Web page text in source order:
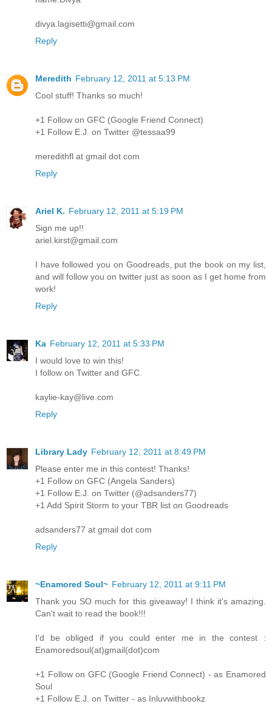
divya.lagisetti@gmail.com
Reply
Meredith February 12, 2011 at 5:13 PM
Cool stuff! Thanks so much!
+1 Follow on GFC (Google Friend Connect)
+1 Follow E.J. on Twitter @tessaa99
meredithfl at gmail dot com
Reply
Ariel K. February 12, 2011 at 5:19 PM
Sign me up!!
ariel.kirst@gmail.com
I have followed you on Goodreads, put the book on my list,
and will follow you on twitter just as soon as I get home from
work!
Reply
Ka February 12, 2011 at 5:33 PM
I would love to win this!
I follow on Twitter and GFC.
kaylie-kay@live.com
Reply
Library Lady February 12, 2011 at 8:49 PM
Please enter me in this contest! Thanks!
+1 Follow on GFC (Angela Sanders)
+1 Follow E.J. on Twitter (@adsanders77)
+1 Add Spirit Storm to your TBR list on Goodreads
adsanders77 at gmail dot com
Reply
~Enamored Soul~ February 12, 2011 at 9:11 PM
Thank you SO much for this giveaway! I think it's amazing.
Can't wait to read the book!!!
I'd be obliged if you could enter me in the contest :
Enamoredsoul(at)gmail(dot)com
+1 Follow on GFC (Google Friend Connect) - as Enamored
Soul
+1 Follow E.J. on Twitter - as Inluvwithbookz